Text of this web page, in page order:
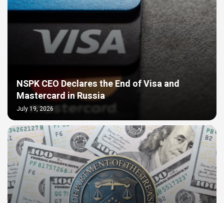
NSPK CEO Declares the End of Visa and
Mastercard in Russia
July 19, 2026